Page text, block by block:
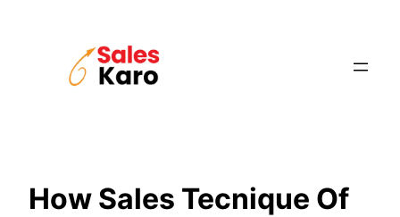
How Sales Tecnique Of